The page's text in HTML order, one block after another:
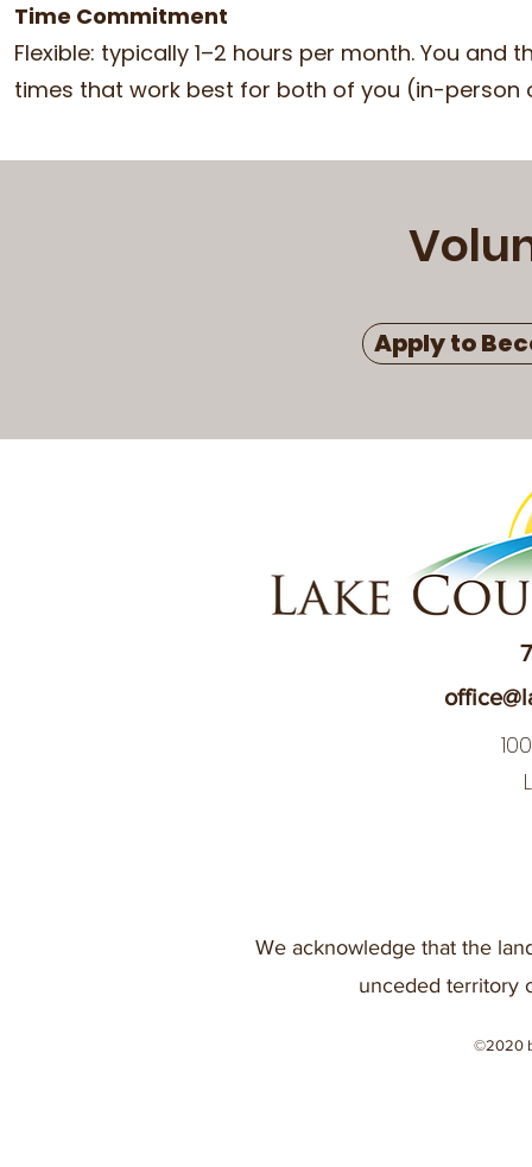
Time Commitment
Flexible: typically 1–2 hours per month. You
times that work best for both of you (in-person
Apply to
We acknowledge that the
unceded territory
©2020